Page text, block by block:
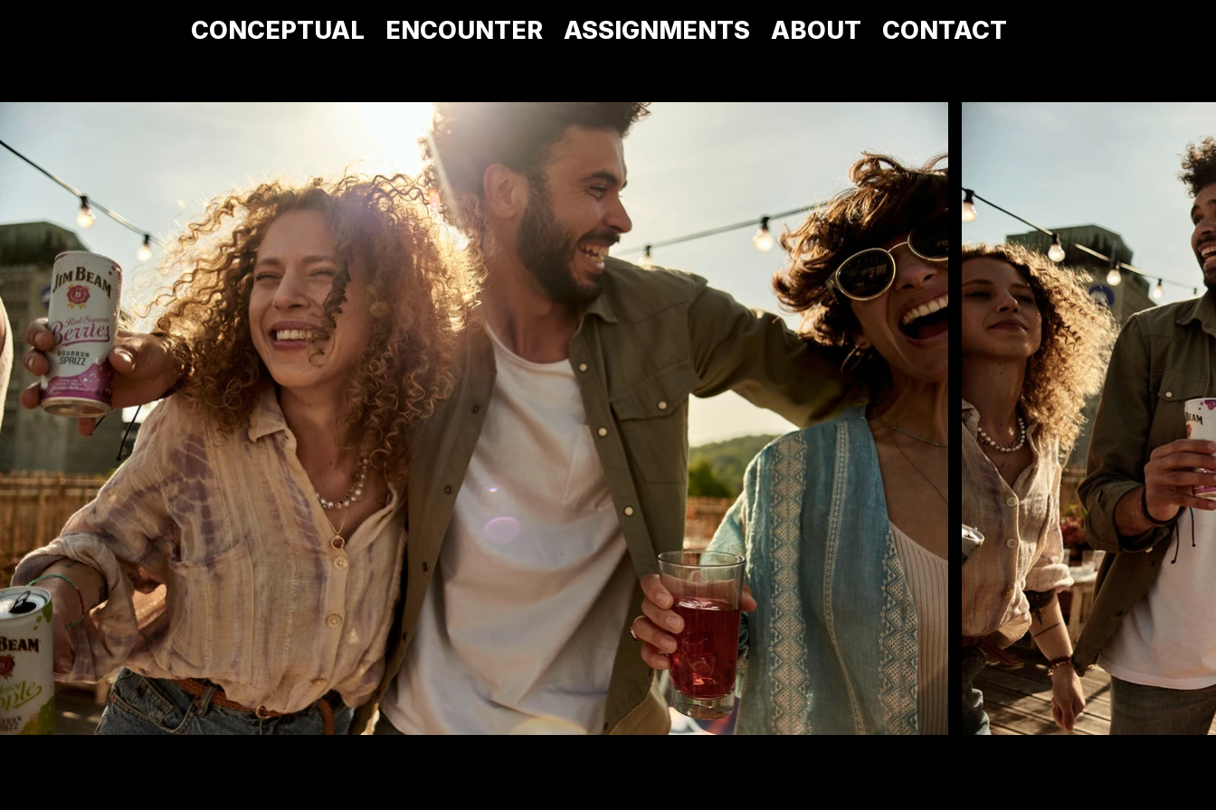
CONCEPTUAL ENCOUNTER ASSIGNMENTS ABOUT CONTACT